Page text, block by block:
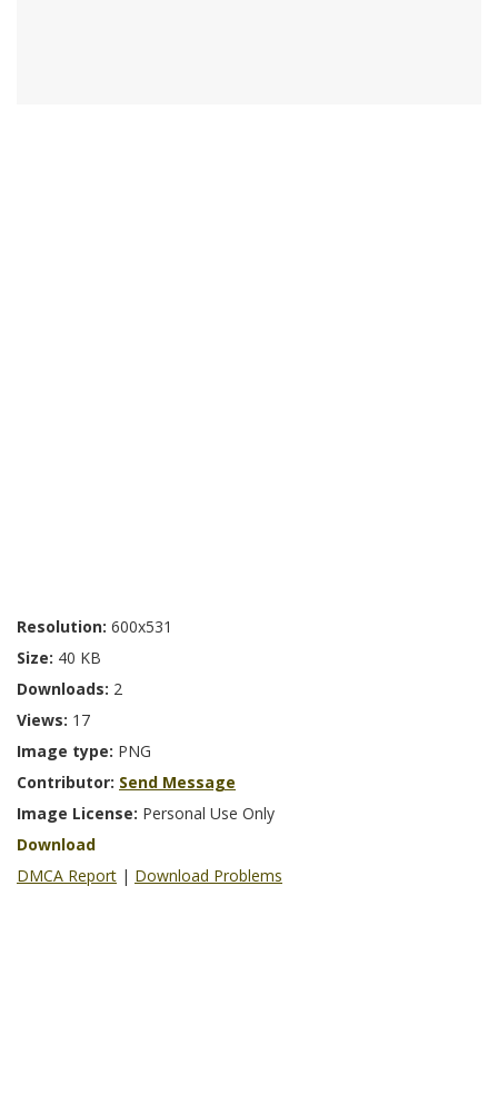
Resolution: 600x531
Size: 40 KB
Downloads: 2
Views: 17
Image type: PNG
Contributor: Send Message
Image License: Personal Use Only
Download
DMCA Report | Download Problems